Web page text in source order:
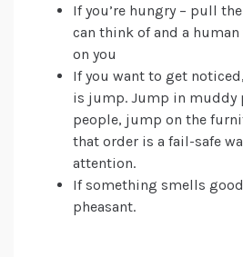
If you’re hungry – pull
can think ofand a
on you
If you want to get
is jump. Jump in muddy
people, jump on the
that order is a fail-safe
attention.
If something smells
pheasant.